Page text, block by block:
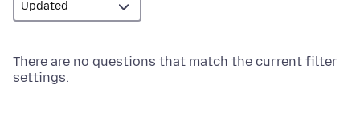
There are no questions that match the current filter
settings.